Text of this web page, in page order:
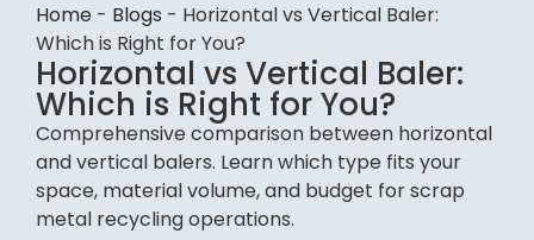
Home - Blogs - Horizontal vs Vertical Baler:
Which is Right for You?
Horizontal vs Vertical Baler:
Which is Right for You?
Comprehensive comparison between horizontal
and vertical balers. Learn which type fits your
space, material volume, and budget for scrap
metal recycling operations.